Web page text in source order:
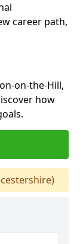
career path,
on-the-Hill,
how